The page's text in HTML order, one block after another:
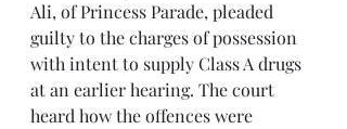
Ali, of Princess Parade, pleaded
guilty to the charges of possession
with intent to supply Class A drugs
at an earlier hearing. The court
heard how the offences were